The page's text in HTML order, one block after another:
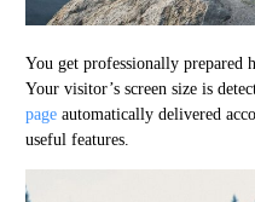
You get professionally prepared
Your visitor’s screen size is
page automatically delivered
useful features.